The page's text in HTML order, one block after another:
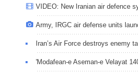
VIDEO: New Iranian air defence
Army, IRGC air defense units
Iran’s Air Force destroys enemy
'Modafean-e Aseman-e Velayat